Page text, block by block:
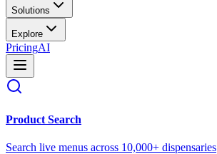
Solutions
Explore
PricingAI
Product Search
Search live menus across 10,000+ dispensaries